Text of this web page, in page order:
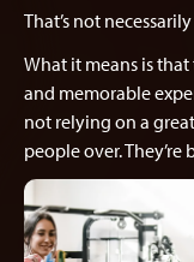
That’s not
What it means is
and memorable
not relying on a
people over.